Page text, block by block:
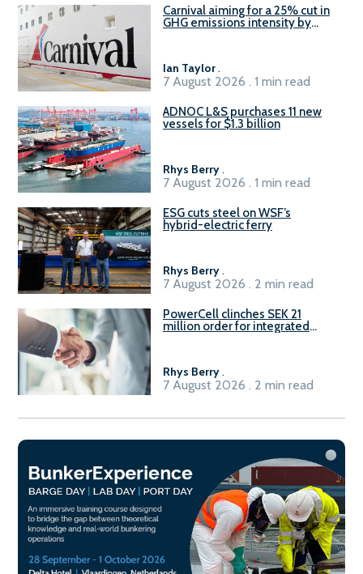
Carnival aiming for a 25% cut in
GHG emissions intensity by
Ian Taylor.
7 August 2026 . 1 min read
ADNOC L&S purchases 11 new
vessels for $1.3 billion
Rhys Berry.
7 August 2026 . 1 min read
ESG cuts steel on WSF’s
hybrid-electric ferry
Rhys Berry.
7 August 2026 . 2 min read
PowerCell clinches SEK 21
million order for integrated
Rhys Berry.
7 August 2026 . 2 min read